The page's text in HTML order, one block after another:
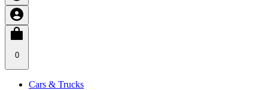
0
Cars & Trucks